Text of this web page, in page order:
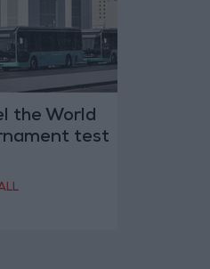
the World
test